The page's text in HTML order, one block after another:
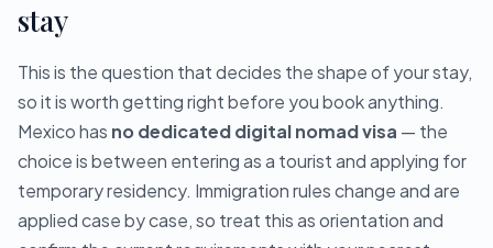
stay
This is the question that decides the shape of your stay,
so it is worth getting right before you book anything.
Mexico has no dedicated digital nomad visa — the
choice is between entering as a tourist and applying for
temporary residency. Immigration rules change and are
applied case by case, so treat this as orientation and